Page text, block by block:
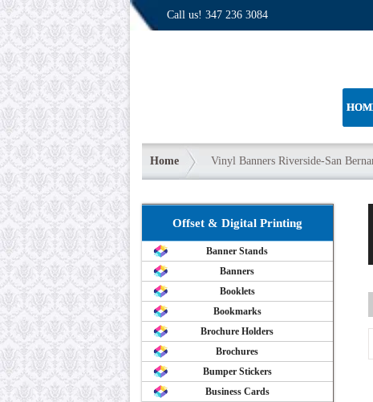
Call us! 347 236 3084
Home Vinyl Banners Riverside-San
Offset & Digital Printing
Banner Stands
Banners
Booklets
Bookmarks
Brochure Holders
Brochures
Bumper Stickers
Business Cards